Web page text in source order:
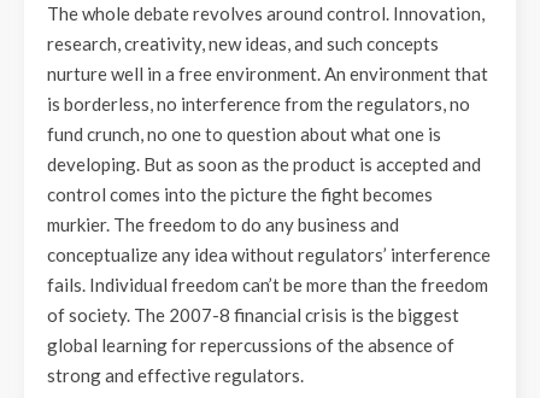
The whole debate revolves around control. Innovation,
research, creativity, new ideas, and such concepts
nurture well in a free environment. An environment that
is borderless, no interference from the regulators, no
fund crunch, no one to question about what one is
developing. But as soon as the product is accepted and
control comes into the picture the fight becomes
murkier. The freedom to do any business and
conceptualize any idea without regulators’ interference
fails. Individual freedom can’t be more than the freedom
of society. The 2007-8 financial crisis is the biggest
global learning for repercussions of the absence of
strong and effective regulators.